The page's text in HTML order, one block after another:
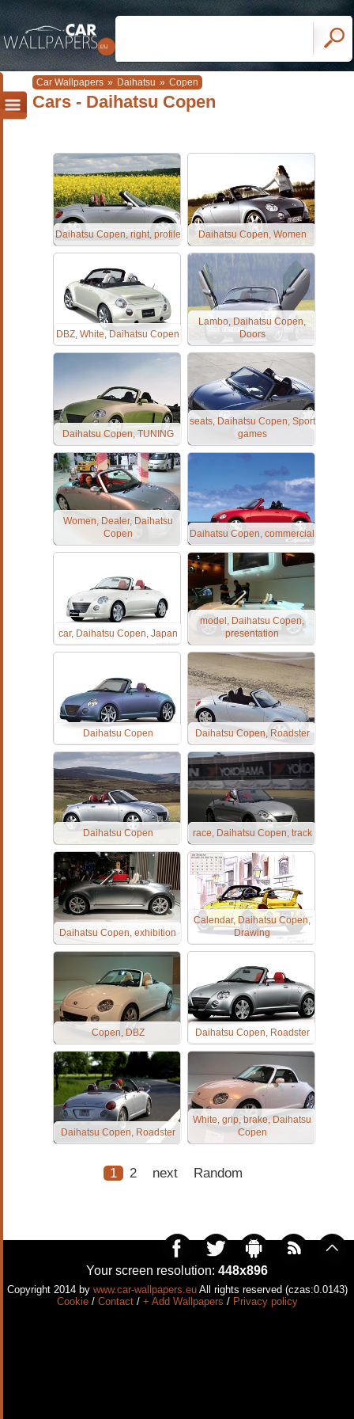
Car Wallpapers » Daihatsu » Copen
Cars - Daihatsu Copen
Daihatsu Copen, right, profile Daihatsu Copen, Women
DBZ, White, Daihatsu Copen
Lambo, Daihatsu Copen,
Doors
Daihatsu Copen, TUNING
seats, Daihatsu Copen, Sport
games
Women, Dealer, Daihatsu
Copen
Daihatsu Copen, commercial
car, Daihatsu Copen, Japan
model, Daihatsu Copen,
presentation
Daihatsu Copen Daihatsu Copen, Roadster
Daihatsu Copen race, Daihatsu Copen, track
Daihatsu Copen, exhibition
Calendar, Daihatsu Copen,
Drawing
Copen, DBZ Daihatsu Copen, Roadster
Daihatsu Copen, Roadster
White, grip, brake, Daihatsu
Copen
1 2 next Random
Your screen resolution: 448x896
Copyright 2014 by www.car-wallpapers.euAll rights reserved (czas:0.0143)
Cookie/ Contact/ + Add Wallpapers / Privacy policy